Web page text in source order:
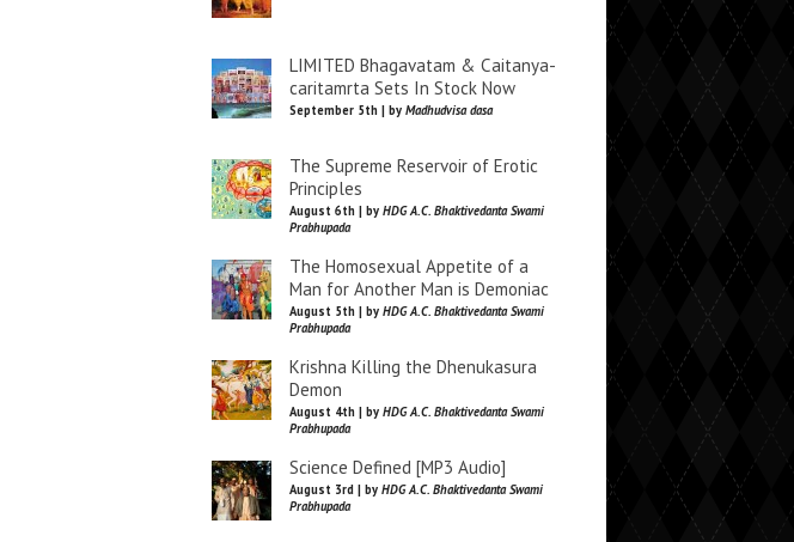
LIMITED Bhagavatam & Caitanya-
caritamrta Sets In Stock Now
September 5th | by Madhudvisa dasa
The Supreme Reservoir of Erotic
Principles
August 6th | by HDG A.C. Bhaktivedanta Swami
Prabhupada
The Homosexual Appetite of a
Man for Another Man is Demoniac
August 5th | by HDG A.C. Bhaktivedanta Swami
Prabhupada
Krishna Killing the Dhenukasura
Demon
August 4th | by HDG A.C. Bhaktivedanta Swami
Prabhupada
Science Defined [MP3 Audio]
August 3rd | by HDG A.C. Bhaktivedanta Swami
Prabhupada